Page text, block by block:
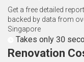
Get a free detailed
backed by data from
Singapore
Takes only 30
Renovation